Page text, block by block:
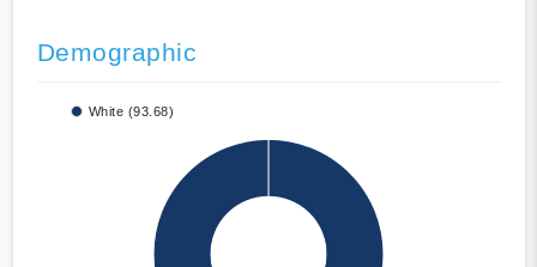
Demographic
White (93.68)